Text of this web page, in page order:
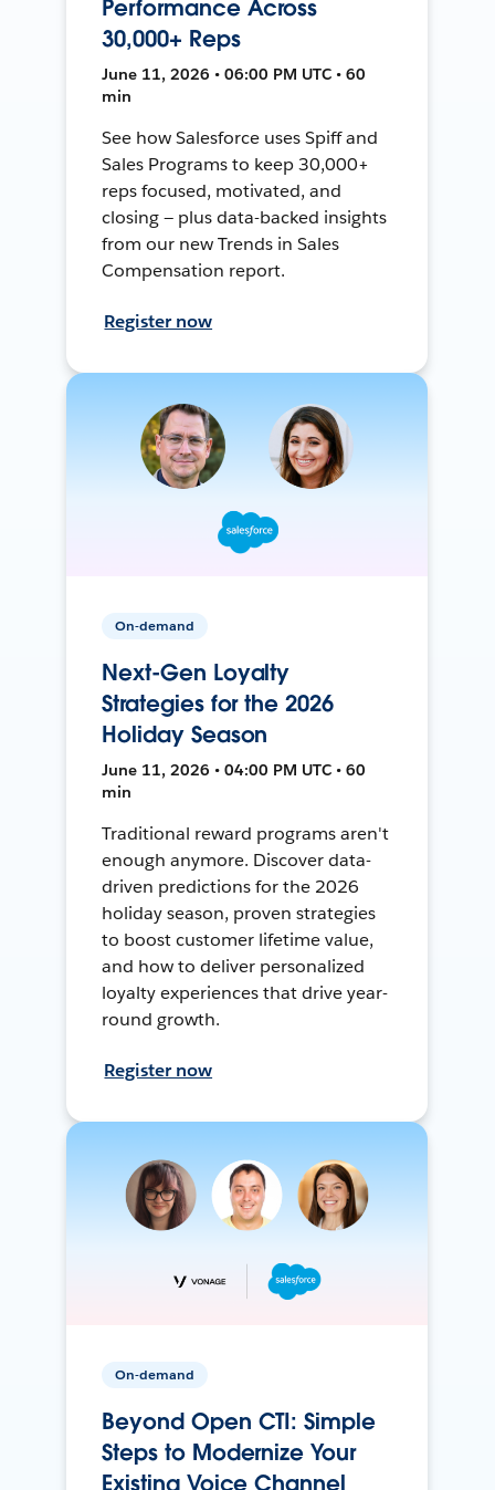
Performance Across
30,000+ Reps
June 11, 2026 • 06:00 PM UTC • 60
min
See how Salesforce uses Spiff and
Sales Programs to keep 30,000+
reps focused, motivated, and
closing — plus data-backed insights
from our new Trends in Sales
Compensation report.
Register now
On-demand
Next-Gen Loyalty
Strategies for the 2026
Holiday Season
June 11, 2026 • 04:00 PM UTC • 60
min
Traditional reward programs aren't
enough anymore. Discover data-
driven predictions for the 2026
holiday season, proven strategies
to boost customer lifetime value,
and how to deliver personalized
loyalty experiences that drive year-
round growth.
Register now
On-demand
Beyond Open CTI: Simple
Steps to Modernize Your
Existing Voice Channel